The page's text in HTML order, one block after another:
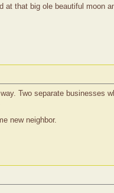
that big ole beautiful moon
Two separate businesses
new neighbor.